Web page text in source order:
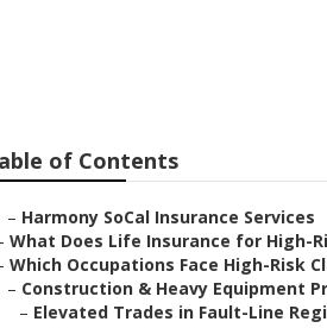
of Contents
– Harmony SoCal Insurance Services
What Does Life Insurance for High-
Which Occupations Face High-Risk
– Construction & Heavy Equipment
– Elevated Trades in Fault-Line